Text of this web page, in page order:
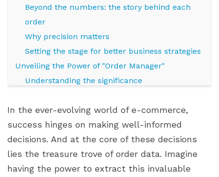
Beyond the numbers: the story behind each
order
Why precision matters
Setting the stage for better business strategies
Unveiling the Power of "Order Manager"
Understanding the significance
Streamlined management, elevated efficiency
Exploring Data Export Formats
Diverse export formats for varied insights
CSV: The swift and simple snapshot
Excel: The versatile canvas of insights
In the ever-evolving world of e-commerce,
success hinges on making well-informed
decisions. And at the core of these decisions
lies the treasure trove of order data. Imagine
having the power to extract this invaluable